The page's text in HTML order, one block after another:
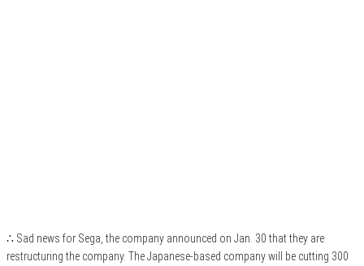
∴ Sad news for Sega, the company announced on Jan. 30 that they are
restructuring the company. The Japanese-based company will be cutting 300